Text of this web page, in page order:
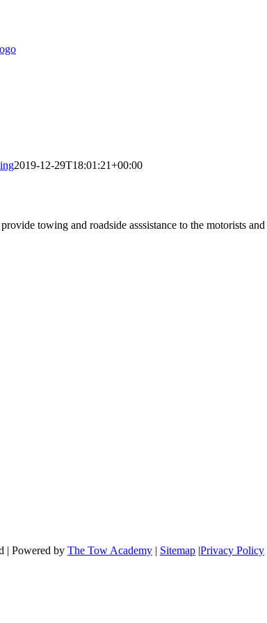
2019-12-29T18:01:21+00:00
towing and roadside asssistance to the motorists
| Powered by The Tow Academy | Sitemap |Privacy Policy